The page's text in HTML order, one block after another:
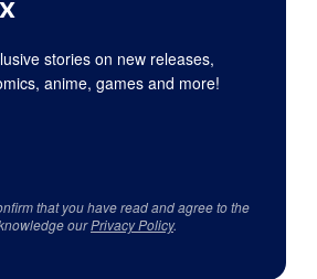
stories on new releases,
anime, games and more!
that you have read and agree to the
ourPrivacy Policy.